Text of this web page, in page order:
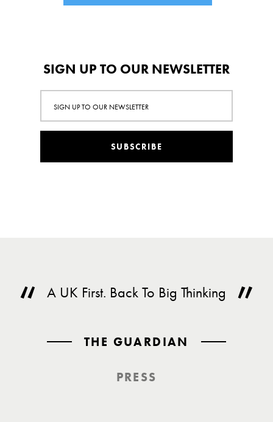
SIGN UP TO OUR NEWSLETTER
SUBSCRIBE
A UK First. Back To Big Thinking
THE GUARDIAN
PRESS